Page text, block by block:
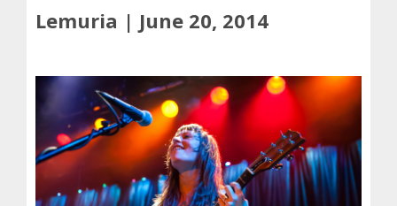
Lemuria | June 20, 2014